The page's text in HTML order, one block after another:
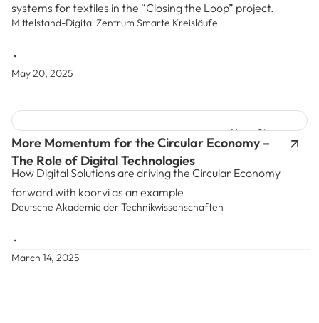
systems for textiles in the “Closing the Loop” project.
Mittelstand-Digital Zentrum Smarte Kreisläufe
•
May 20, 2025
News Story
More Momentum for the Circular Economy –
The Role of Digital Technologies
How Digital Solutions are driving the Circular Economy
forward with koorvi as an example
Deutsche Akademie der Technikwissenschaften
•
March 14, 2025